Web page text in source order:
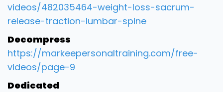
videos/482035464-weight-loss-sacrum-
release-traction-lumbar-spine
Decompress
https://markeepersonaltraining.com/free-
videos/page-9
Dedicated